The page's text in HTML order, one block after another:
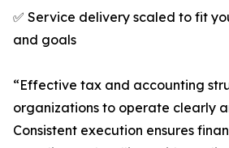
✅ Service delivery scaled to fit
and goals
“Effective tax and accounting
organizations to operate clearly
Consistent execution ensures